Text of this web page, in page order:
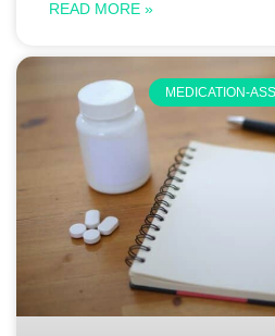
READ MORE »
MEDICATION-